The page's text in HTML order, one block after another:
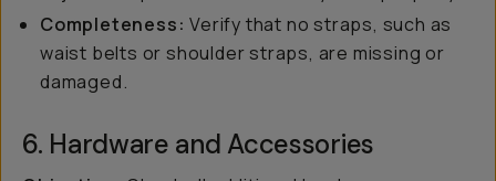
Completeness: Verify that no straps, such as
waist belts or shoulder straps, are missing or
damaged.
6. Hardware and Accessories